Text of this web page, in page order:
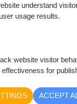
with
bouquet is an
occasion.
understand
usage results.
website visitor
for
ACCEPT